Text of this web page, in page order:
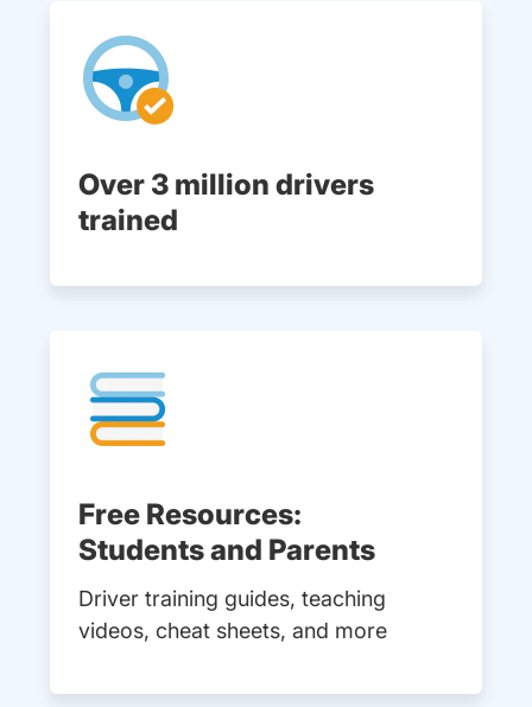
Over 3 million drivers
trained
Free Resources:
Students and Parents
Driver training guides, teaching
videos, cheat sheets, and more